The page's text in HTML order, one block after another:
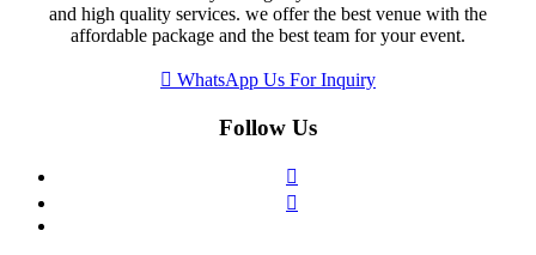
and high quality services. we offer the best venue with the
affordable package and the best team for your event.
WhatsApp Us For Inquiry
Follow Us